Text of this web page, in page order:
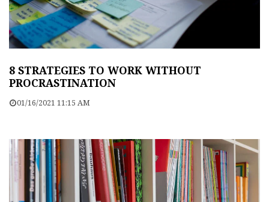
8 STRATEGIES TO WORK WITHOUT
PROCRASTINATION
01/16/2021 11:15 AM